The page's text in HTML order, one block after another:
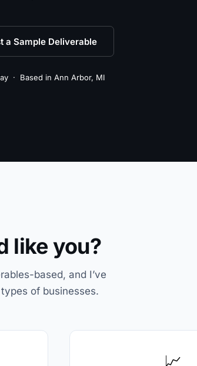
a Sample Deliverable
· Based in Ann Arbor, MI
like you?
based, and I’ve
of businesses.